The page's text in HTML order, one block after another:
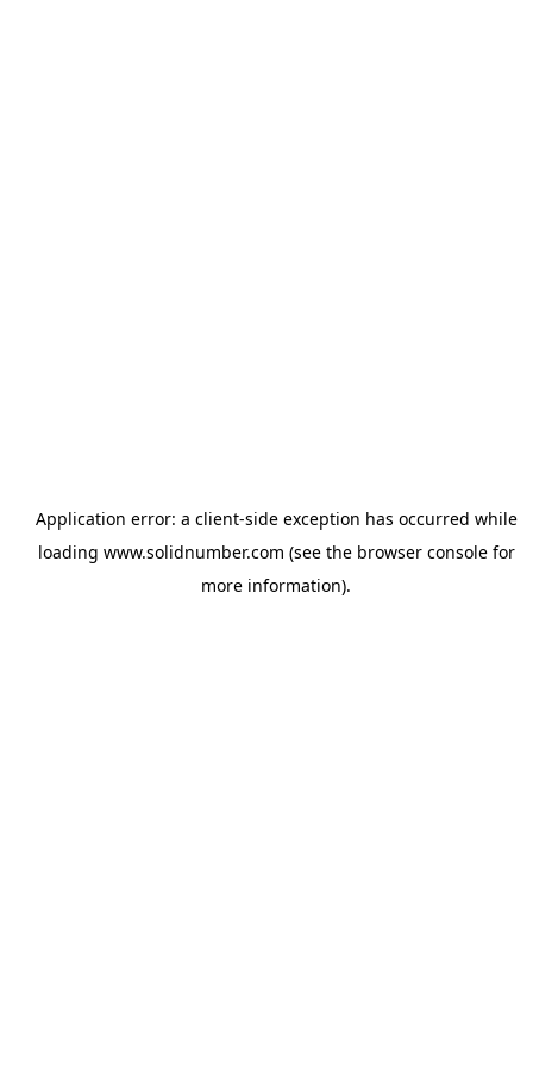
Application error: a client-side exception has occurred while
loading www.solidnumber.com (see the browser consolefor
more information).